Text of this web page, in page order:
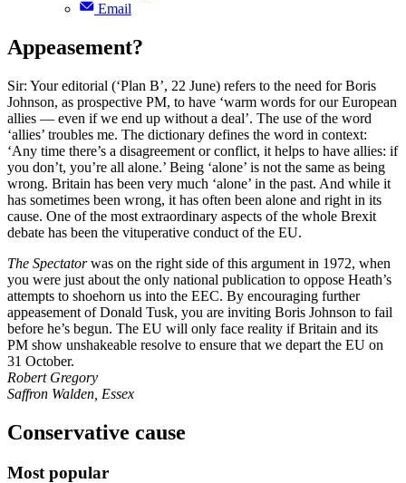
Email
Appeasement?
Sir: Your editorial (‘Plan B’, 22 June) refers to the need for Boris
Johnson, as prospective PM, to have ‘warm words for our European
allies — even if we end up without a deal’. The use of the word
‘allies’ troubles me. The dictionary defines the word in context:
‘Any time there’s a disagreement or conflict, it helps to have allies: if
you don’t, you’re all alone.’ Being ‘alone’ is not the same as being
wrong. Britain has been very much ‘alone’ in the past. And while it
has sometimes been wrong, it has often been alone and right in its
cause. One of the most extraordinary aspects of the whole Brexit
debate has been the vituperative conduct of the EU.
The Spectatorwas on the right side of this argument in 1972, when
you were just about the only national publication to oppose Heath’s
attempts to shoehorn us into the EEC. By encouraging further
appeasement of Donald Tusk, you are inviting Boris Johnson to fail
before he’s begun. The EU will only face reality if Britain and its
PM show unshakeable resolve to ensure that we depart the EU on
31 October.
Robert Gregory
Saffron Walden, Essex
Conservative cause
Most popular